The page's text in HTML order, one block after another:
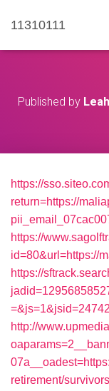
11310111
Published by
https://
return=https://
https://
id=80&url=https://
https://
http://
retirement/